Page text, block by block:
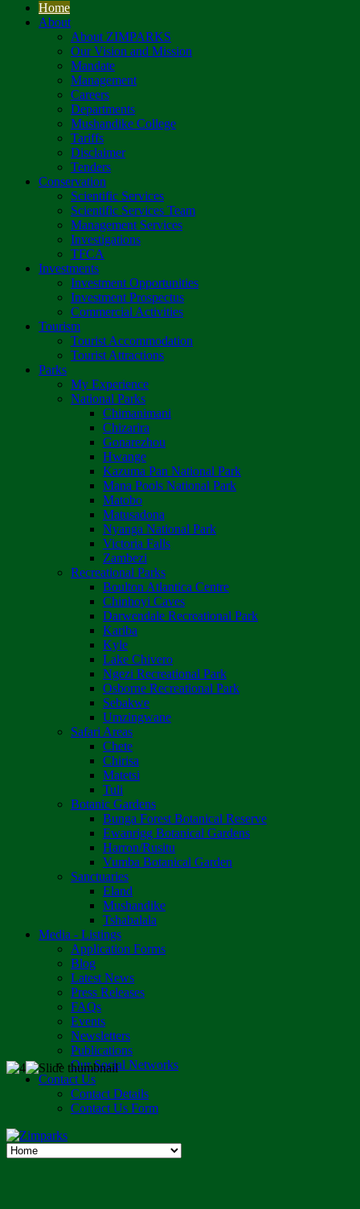
Home
About
About ZIMPARKS
Our Vision and Mission
Mandate
Management
Careers
Departments
Mushandike College
Tariffs
Disclaimer
Tenders
Conservation
Scientific Services
Scientific Services Team
Management Services
Investigations
TFCA
Investments
Investment Opportunities
Investment Prospectus
Commercial Activities
Tourism
Tourist Accommodation
Tourist Attractions
Parks
My Experience
National Parks
Chimanimani
Chizarira
Gonarezhou
Hwange
Kazuma Pan National Park
Mana Pools National Park
Matobo
Matusadona
Nyanga National Park
Victoria Falls
Zambezi
Recreational Parks
Boulton Atlantica Centre
Chinhoyi Caves
Darwendale Recreational Park
Kariba
Kyle
Lake Chivero
Ngezi Recreational Park
Osborne Recreational Park
Sebakwe
Umzingwane
Safari Areas
Chete
Chirisa
Matetsi
Tuli
Botanic Gardens
Bunga Forest Botanical Reserve
Ewanrigg Botanical Gardens
Harron/Rusitu
Vumba Botanical Garden
Sanctuaries
Eland
Mushandike
Tshabalala
Media - Listings
Application Forms
Blog
Latest News
Press Releases
FAQs
Events
Newsletters
Publications
Our Social Networks
Contact Us
Contact Details
Contact Us Form